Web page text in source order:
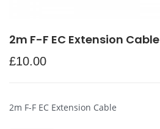
2m F-F EC Extension Cable
£10.00
2m F-F EC Extension Cable